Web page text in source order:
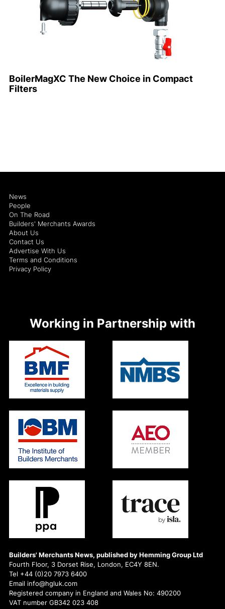
BoilerMagXC The New Choice in Compact
Filters
Builders' Merchants News, published by Hemming Group Ltd
Fourth Floor, 3 Dorset Rise, London, EC4Y 8EN.
Tel +44 (0)20 7973 6400
Email info@hgluk.com
Registered company in England and Wales No: 490200
VAT number GB342 023 408
News
People
On The Road
Builders' Merchants Awards
About Us
Contact Us
Advertise With Us
Terms and Conditions
Privacy Policy
Working in Partnership with